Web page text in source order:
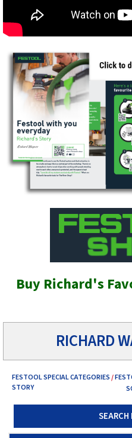
Buy Richard's
RICHARD
FESTOOL SPECIAL CATEGORIES/
STORY
SEARCH